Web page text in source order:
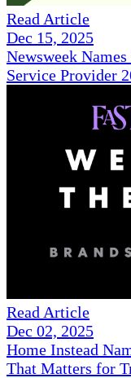
Read Article
Dec 15, 2025
Newsweek
Service Provider
Read Article
Dec 02, 2025
Home Instead
That Matters for